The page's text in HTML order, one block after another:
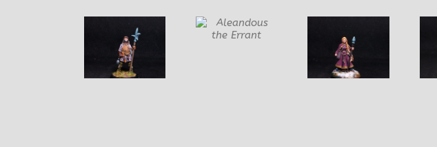
Aleandous the
RuneBearer